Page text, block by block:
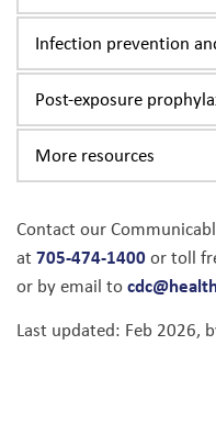
Infection prevention
Post-exposure
More resources
Contact our
at 705-474-1400or toll
or by email to
Last updated: Feb 2026,